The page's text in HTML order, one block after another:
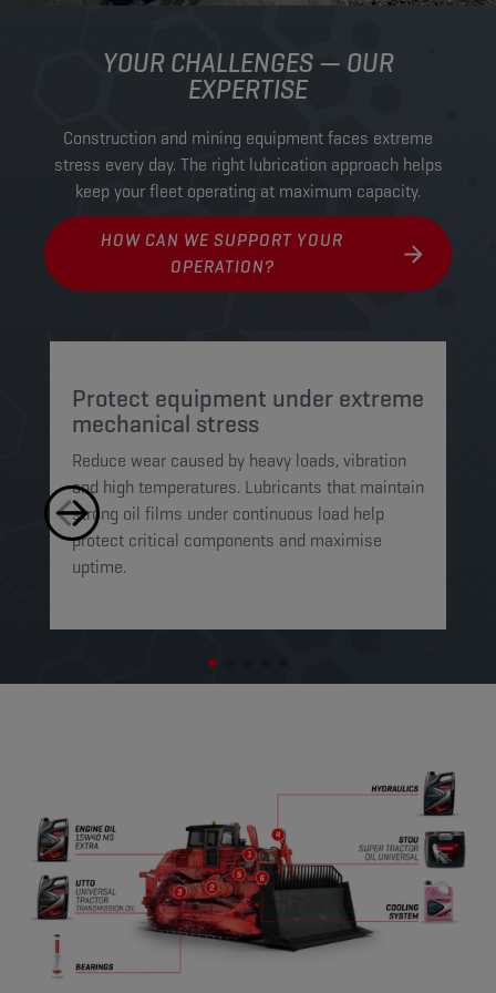
YOUR CHALLENGES — OUR
EXPERTISE
Construction and mining equipment faces extreme
stress every day. The right lubrication approach helps
keep your fleet operating at maximum capacity.
HOW CAN WE SUPPORT YOUR
OPERATION?
Protect equipment under extreme
mechanical stress
Reduce wear caused by heavy loads, vibration
and high temperatures. Lubricants that maintain
strong oil films under continuous load help
protect critical components and maximise
uptime.